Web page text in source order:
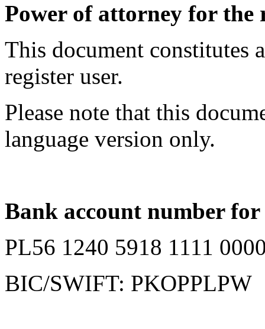
Power of attorney for the
This document constitutes
register user.
Please note that this
language version only.
Bank account number
PL56 1240 5918 1111
BIC/SWIFT: PKOPPLPW